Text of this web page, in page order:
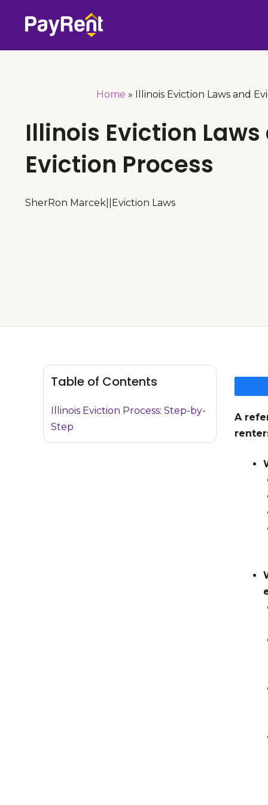
Home » Illinois Eviction Laws and
Illinois Eviction Laws
Eviction Process
SherRon Marcek Eviction Laws
A
Table of Contents
Illinois Eviction Process: Step-by-
Step